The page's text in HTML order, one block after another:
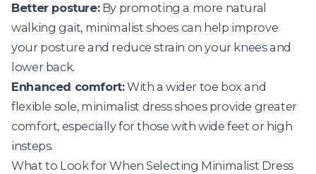
Better posture:By promoting a more natural
walking gait, minimalist shoes can help improve
your posture and reduce strain on your knees and
lower back.
Enhanced comfort:With a wider toe box and
flexible sole, minimalist dress shoes provide greater
comfort, especially for those with wide feet or high
insteps.
What to Look for When Selecting Minimalist Dress